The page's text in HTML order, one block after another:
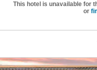
This hotel is unavailable for
or